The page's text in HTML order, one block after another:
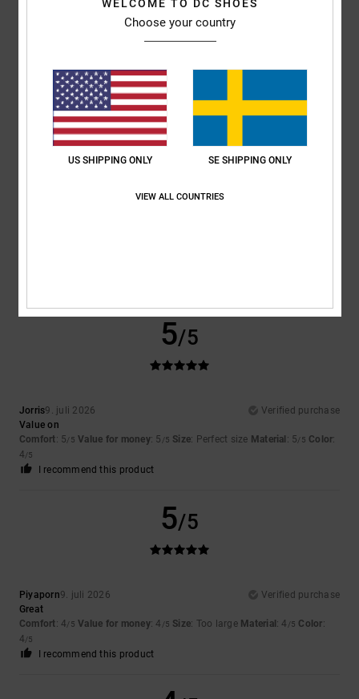
My son loves them
Comfort: 5/5 Value for money: 5/5
5 /5
5/5
Jorris9. juli 2026
Verified purchase
Value on
Comfort: 5/5 Value for money: 5 /5 Size: Perfect size Material : 5/5 Color:
4/5
I recommend this product
5/5
Piyaporn9. juli 2026
Verified purchase
Great
Comfort: 4/5 Value for money: 4 /5 Size: Too large Material: 4 /5 Color:
4/5
I recommend this product
WELCOME TO DC SHOES
Choose your country
US SHIPPING ONLY SE SHIPPING ONLY
VIEW ALL COUNTRIES